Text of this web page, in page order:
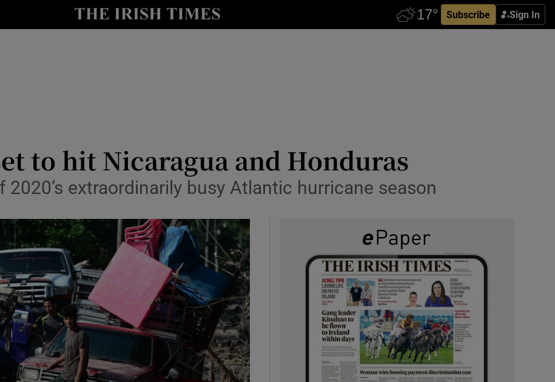
Subscribe Sign In
Show Technology sub sections
Show Podcasts sub sections
Show Gaeilge sub sections
Show History sub sections
to hit Nicaragua and Honduras
2020’s extraordinarily busy Atlantic hurricane season